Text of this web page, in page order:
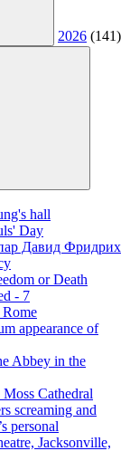
2026 (141)
hall
Day
Давид Фридрих
or Death
- 7
appearance of
Abbey in the
Cathedral
screaming and
personal
Jacksonville,